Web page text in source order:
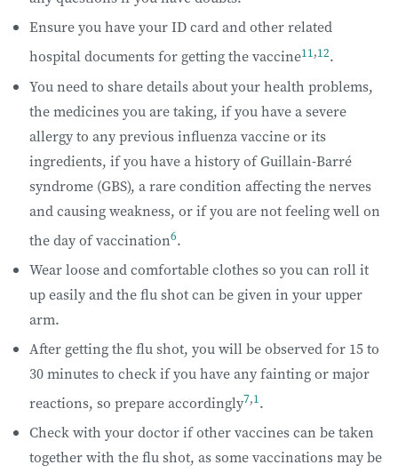
Ensure you have your ID card and other related
hospital documents for getting the vaccine11 ,12.
You need to share details about your health problems,
the medicines you are taking, if you have a severe
allergy to any previous influenza vaccine or its
ingredients, if you have a history of Guillain-Barré
syndrome (GBS), a rare condition affecting the nerves
and causing weakness, or if you are not feeling well on
the day of vaccination6.
Wear loose and comfortable clothes so you can roll it
up easily and the flu shot can be given in your upper
arm.
After getting the flu shot, you will be observed for 15 to
30 minutes to check if you have any fainting or major
reactions, so prepare accordingly7,1.
Check with your doctor if other vaccines can be taken
together with the flu shot, as some vaccinations may be